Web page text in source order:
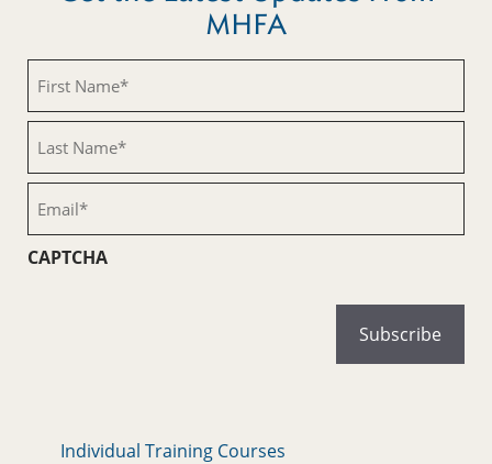
MHFA
Name
(Required)
Name
(Required)
CAPTCHA
Individual Training Courses